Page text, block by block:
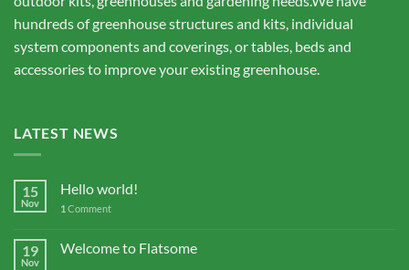
hundreds of greenhouse structures and kits, individual
system components and coverings, or tables, beds and
accessories to improve your existing greenhouse.
LATEST NEWS
15
Nov
Hello world!
1 Comment
19
Nov
Welcome to Flatsome